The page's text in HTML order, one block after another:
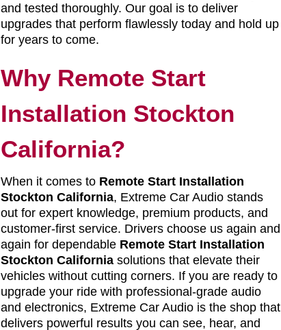
and tested thoroughly. Our goal is to deliver
upgrades that perform flawlessly today and hold up
for years to come.
Why Remote Start
Installation Stockton
California?
When it comes to Remote Start Installation
Stockton California, Extreme Car Audio stands
out for expert knowledge, premium products, and
customer-first service. Drivers choose us again and
again for dependable Remote Start Installation
Stockton Californiasolutions that elevate their
vehicles without cutting corners. If you are ready to
upgrade your ride with professional-grade audio
and electronics, Extreme Car Audio is the shop that
delivers powerful results you can see, hear, and